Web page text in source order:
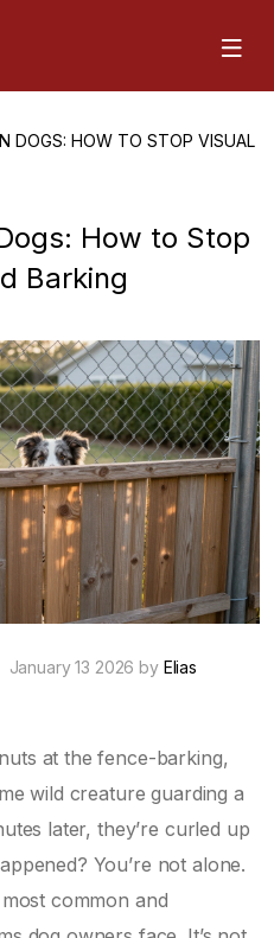
DOGS: HOW TO STOP VISUAL
How to Stop
Barking
January 13 2026 by Elias
at the fence-barking,
wild creature guarding a
later, they’re curled up
You’re not alone.
common and